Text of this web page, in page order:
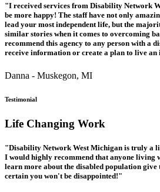
"I received services from Disability Network
be more happy! The staff have not only
lead your most independent life, but the
similar stories when it comes to overcoming
recommend this agency to any person with a
receive information or create a plan to live an
Danna - Muskegon, MI
Testimonial
Life Changing Work
"Disability Network West Michigan is truly a
I would highly recommend that anyone living
learn more about the disabled population
certain you won't be disappointed!"